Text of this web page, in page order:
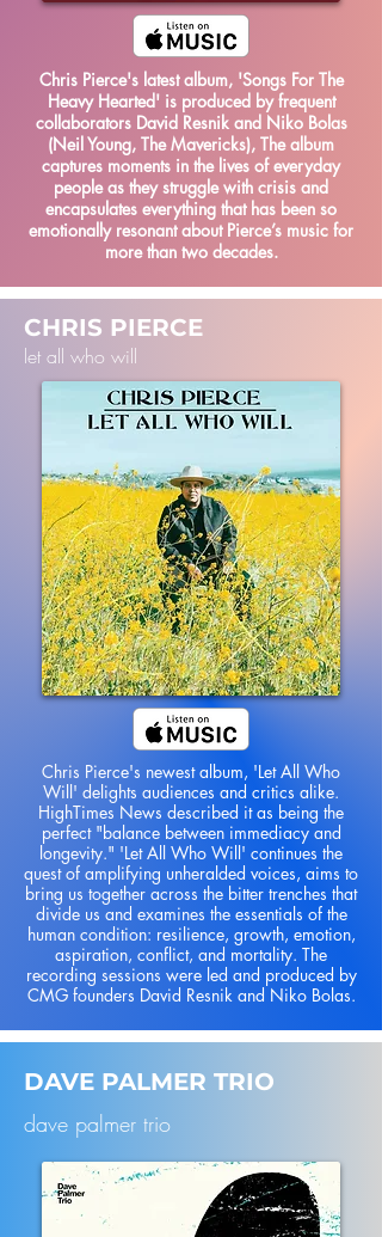
Chris Pierce's latest album, 'Songs For The
Heavy Hearted' is produced by frequent
collaborators David Resnik and Niko Bolas
(Neil Young, The Mavericks), The album
captures moments in the lives of everyday
people as they struggle with crisis and
encapsulates everything that has been so
emotionally resonant about Pierce’s music for
more than two decades.
CHRIS PIERCE
let all who will
Chris Pierce's newest album, 'Let All Who
Will' delights audiences and critics alike.
HighTimes News described it as being the
perfect "balance between immediacy and
longevity." 'Let All Who Will' continues the
quest of amplifying unheralded voices, aims to
bring us together across the bitter trenches that
divide us and examines the essentials of the
human condition: resilience, growth, emotion,
aspiration, conflict, and mortality. The
recording sessions were led and produced by
CMG founders David Resnik and Niko Bolas.
DAVE PALMER TRIO
dave palmer trio